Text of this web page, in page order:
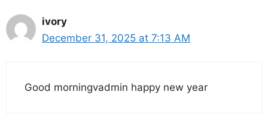
ivory
December 31, 2025 at 7:13 AM
Good morningvadmin happy new year